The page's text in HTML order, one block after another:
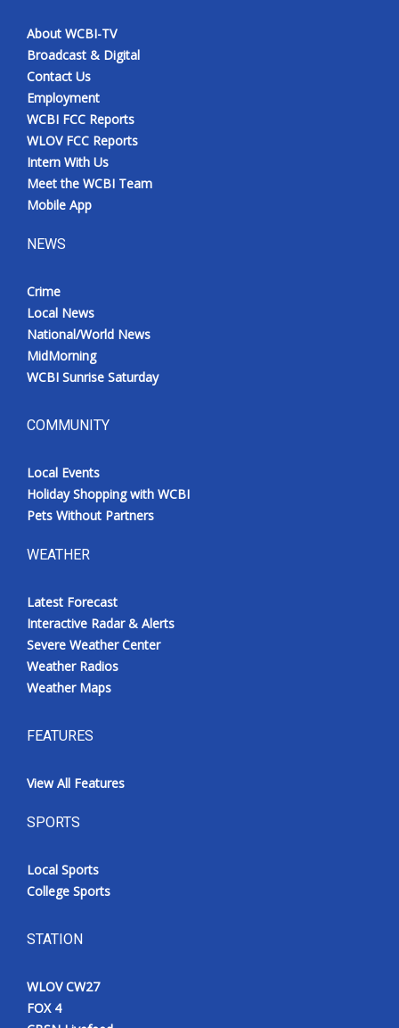
About WCBI-TV
Broadcast & Digital
Contact Us
Employment
WCBI FCC Reports
WLOV FCC Reports
Intern With Us
Meet the WCBI Team
Mobile App
NEWS
Crime
Local News
National/World News
MidMorning
WCBI Sunrise Saturday
COMMUNITY
Local Events
Holiday Shopping with WCBI
Pets Without Partners
WEATHER
Latest Forecast
Interactive Radar & Alerts
Severe Weather Center
Weather Radios
Weather Maps
FEATURES
View All Features
SPORTS
Local Sports
College Sports
STATION
WLOV CW27
FOX 4